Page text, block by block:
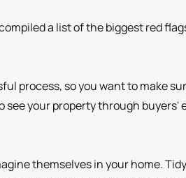
a list of the biggest red
process, so you want to make
see your property through buyers'
themselves in your home.